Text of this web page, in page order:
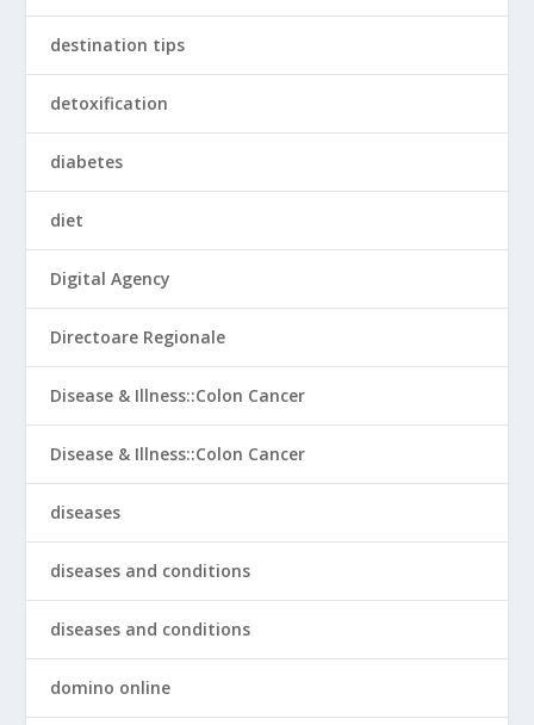
destination tips
detoxification
diabetes
diet
Digital Agency
Directoare Regionale
Disease & Illness::Colon Cancer
Disease & Illness::Colon Cancer
diseases
diseases and conditions
diseases and conditions
domino online